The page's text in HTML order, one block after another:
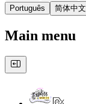
Português
简体中文
Main menu